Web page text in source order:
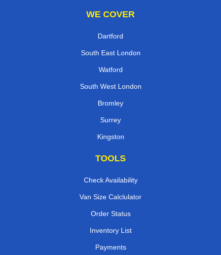
WE COVER
Dartford
South East London
Watford
South West London
Bromley
Surrey
Kingston
TOOLS
Check Availability
Van Size Calclulator
Order Status
Inventory List
Payments